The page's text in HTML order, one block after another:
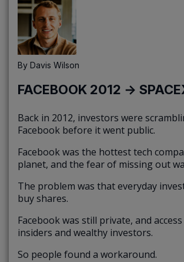
By Davis Wilson
FACEBOOK 2012 →
Back in 2012, investors were
Facebook before it went public.
Facebook was the hottest tech
planet, and the fear of missing out
The problem was that everyday
buy shares.
Facebook was still private, and
insiders and wealthy investors.
So people found a workaround.